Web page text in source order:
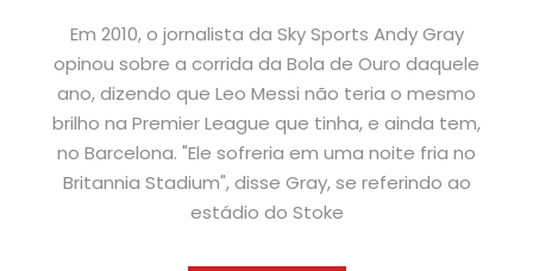
Em 2010, o jornalista da Sky Sports Andy Gray
opinou sobre a corrida da Bola de Ouro daquele
ano, dizendo que Leo Messi não teria o mesmo
brilho na Premier League que tinha, e ainda tem,
no Barcelona. "Ele sofreria em uma noite fria no
Britannia Stadium", disse Gray, se referindo ao
estádio do Stoke